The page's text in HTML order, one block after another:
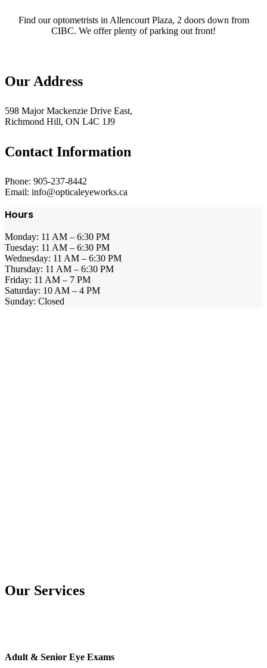
Find our optometrists in Allencourt Plaza, 2 doors down from
CIBC. We offer plenty of parking out front!
Our Address
598 Major Mackenzie Drive East,
Richmond Hill, ON L4C 1J9
Contact Information
Phone: 905-237-8442
Email: info@opticaleyeworks.ca
Hours
Monday: 11 AM – 6:30 PM
Tuesday: 11 AM – 6:30 PM
Wednesday: 11 AM – 6:30 PM
Thursday: 11 AM – 6:30 PM
Friday: 11 AM – 7 PM
Saturday: 10 AM – 4 PM
Sunday: Closed
Our Services
Adult & Senior Eye Exams